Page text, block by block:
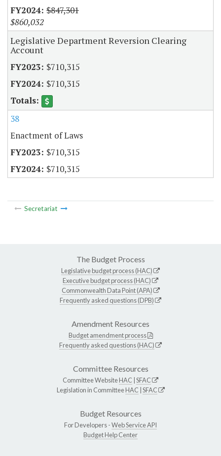
$847,301
$860,032
Legislative Department Reversion Clearing
Account
$710,315
$710,315
38
Enactment of Laws
$710,315
$710,315
Secretariat
The Budget Process
Legislative budget process (HAC)
Executive budget process (HAC)
Commonwealth Data Point (APA)
Frequently asked questions (DPB)
Amendment Resources
Budget amendment process
Frequently asked questions (HAC)
Committee Resources
Committee WebsiteHAC SFAC
Legislation in CommitteeHAC SFAC
Budget Resources
For Developers -Web Service API
Budget Help Center